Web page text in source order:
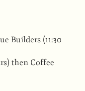
Builders (11:30
then Coffee